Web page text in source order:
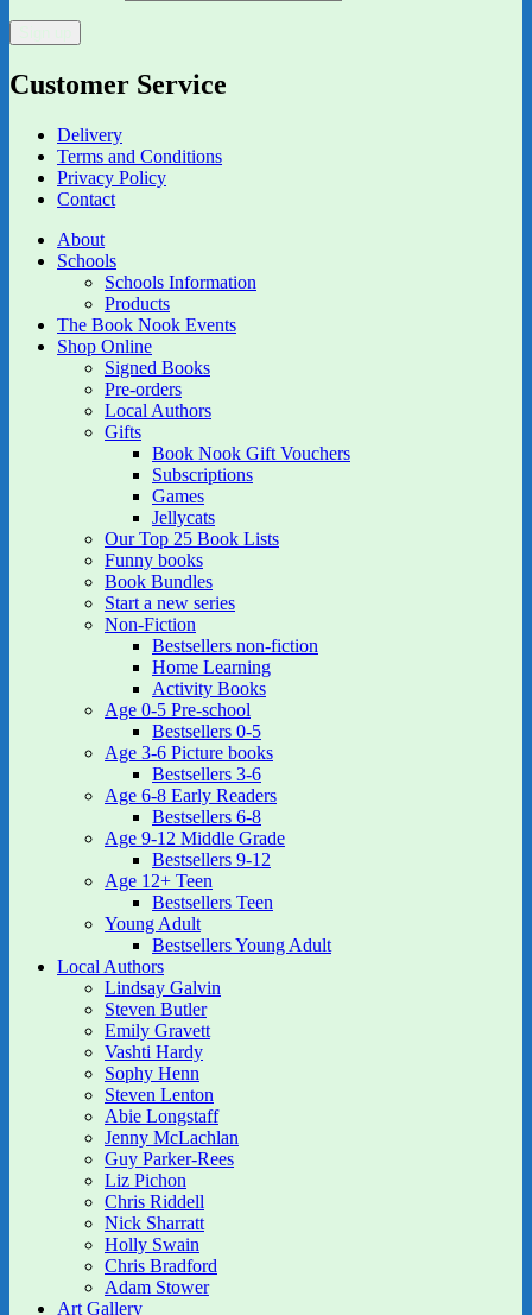
Customer Service
Delivery
Terms and Conditions
Privacy Policy
Contact
About
Schools
Schools Information
Products
The Book Nook Events
Shop Online
Signed Books
Pre-orders
Local Authors
Gifts
Book Nook Gift Vouchers
Subscriptions
Games
Jellycats
Our Top 25 Book Lists
Funny books
Book Bundles
Start a new series
Non-Fiction
Bestsellers non-fiction
Home Learning
Activity Books
Age 0-5 Pre-school
Bestsellers 0-5
Age 3-6 Picture books
Bestsellers 3-6
Age 6-8 Early Readers
Bestsellers 6-8
Age 9-12 Middle Grade
Bestsellers 9-12
Age 12+ Teen
Bestsellers Teen
Young Adult
Bestsellers Young Adult
Local Authors
Lindsay Galvin
Steven Butler
Emily Gravett
Vashti Hardy
Sophy Henn
Steven Lenton
Abie Longstaff
Jenny McLachlan
Guy Parker-Rees
Liz Pichon
Chris Riddell
Nick Sharratt
Holly Swain
Chris Bradford
Adam Stower
Art Gallery